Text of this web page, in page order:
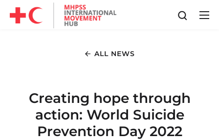
ALL NEWS
Creating hope through
action: World Suicide
Prevention Day 2022